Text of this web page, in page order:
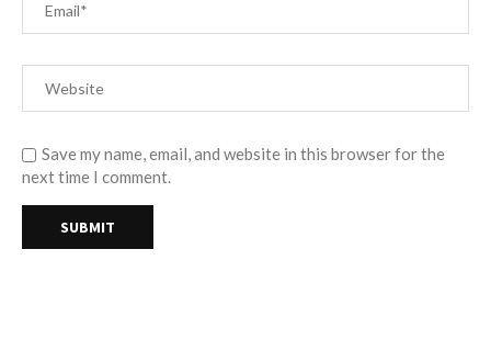
Save my name, email, and website in this browser for the
next time I comment.